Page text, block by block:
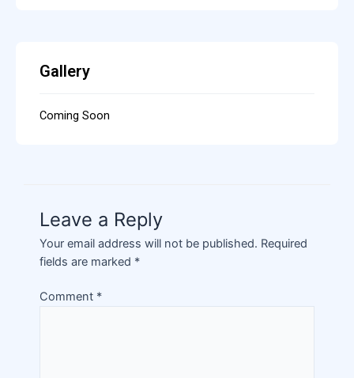
Gallery
Coming Soon
Leave a Reply
Your email address will not be published. Required
fields are marked *
Comment *